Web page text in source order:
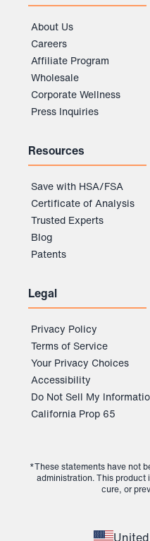
About Us
Careers
Affiliate Program
Wholesale
Corporate Wellness
Press Inquiries
Resources
Save with HSA/FSA
Certificate of Analysis
Trusted Experts
Blog
Patents
Legal
Privacy Policy
Terms of Service
Your Privacy Choices
Accessibility
Do Not Sell My
California Prop 65
*These statements have not
administration. This product
cure, or